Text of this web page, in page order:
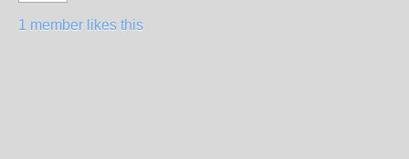
1 member likes this